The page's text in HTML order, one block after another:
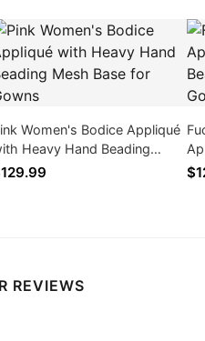
Women's Bodice Appliqué
Heavy Hand Beading
Base for Gowns
REVIEWS